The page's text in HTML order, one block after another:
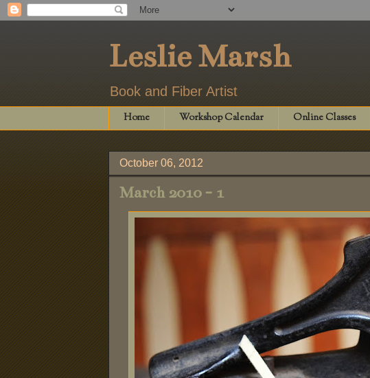
Leslie Marsh
Book and Fiber Artist
Home Workshop Calendar Online Classes
October 06, 2012
March 2010 - 1